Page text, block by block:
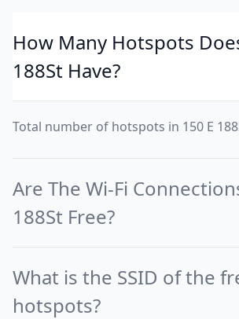
How Many Hotspots
188St Have?
Total number of hotspots in 150 E
Are The Wi-Fi
188St Free?
What is the SSID of the
hotspots?